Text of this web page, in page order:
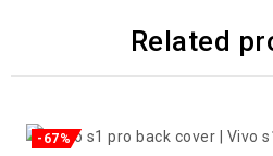
Related
-67%